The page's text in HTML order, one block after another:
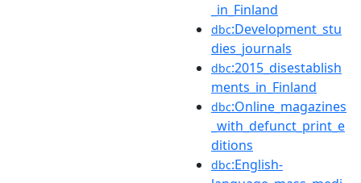
_in_Finland
dbc:Development_stu
dies_journals
dbc:2015_disestablish
ments_in_Finland
dbc:Online_magazines
_with_defunct_print_e
ditions
dbc:English-